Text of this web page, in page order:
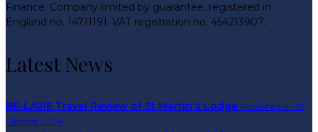
Finance. Company limited by guarantee, registered in
England no. 14711191. VAT registration no. 454213907.
Latest News
BE-LAVIE Travel Review of St Martin's Lodge Published on 23
Oktober 2024